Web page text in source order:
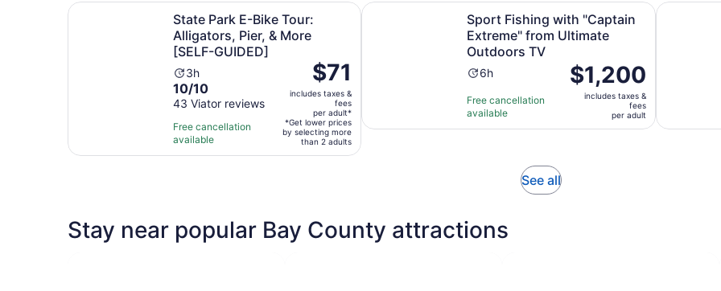
State Park E-Bike Tour:
Alligators, Pier, & More
[SELF-GUIDED]
Activity
duration
is
3
hours
3h
10.0
out
of
10
with
10/10
43 Viator reviews
Free cancellation
available
Price
is
$71
per
adult*
$71
includes taxes &
fees
per adult*
*Get lower prices
by selecting more
than 2 adults
State Park E-Bike Tour: Alligators, Pier, & More [SELF-GUIDED]
Sport Fishing with "Captain
Extreme" from Ultimate
Outdoors TV
Activity
is
6
6h
Free cancellation
available
Price
is
$1,200
adult
$1,200
includes taxes &
fees
per adult
Sport Fishing with "Captain Extreme" from Ultimate
See allOpens
Stay near popular Bay County attractions